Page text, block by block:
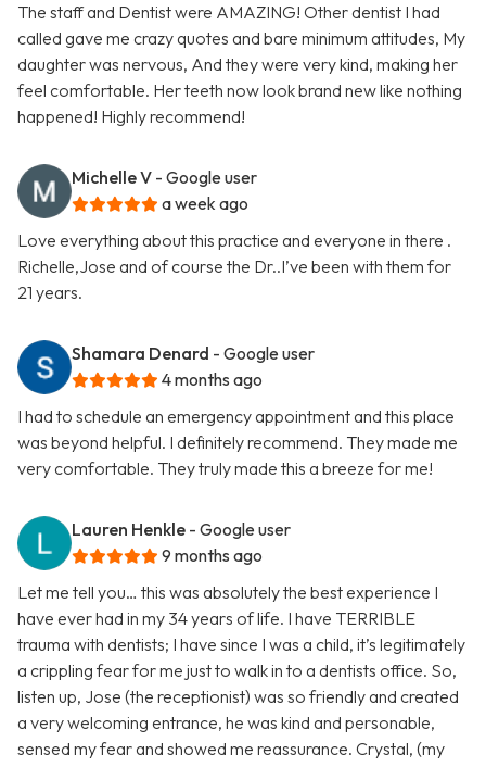
The staff and Dentist were AMAZING! Other dentist I had
called gave me crazy quotes and bare minimum attitudes, My
daughter was nervous, And they were very kind, making her
feel comfortable. Her teeth now look brand new like nothing
happened! Highly recommend!
Michelle V - Google user
a week ago
Love everything about this practice and everyone in there .
Richelle,Jose and of course the Dr..I’ve been with them for
21 years.
Shamara Denard - Google user
4 months ago
I had to schedule an emergency appointment and this place
was beyond helpful. I definitely recommend. They made me
very comfortable. They truly made this a breeze for me!
Lauren Henkle - Google user
9 months ago
Let me tell you… this was absolutely the best experience I
have ever had in my 34 years of life. I have TERRIBLE
trauma with dentists; I have since I was a child, it’s legitimately
a crippling fear for me just to walk in to a dentists office. So,
listen up, Jose (the receptionist) was so friendly and created
a very welcoming entrance, he was kind and personable,
sensed my fear and showed me reassurance. Crystal, (my